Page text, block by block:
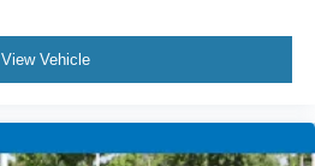
View Vehicle